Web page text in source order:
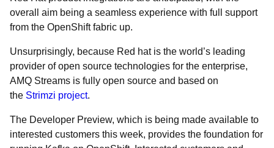
overall aim being a seamless experience with full support
from the OpenShift fabric up.
Unsurprisingly, because Red hat is the world’s leading
provider of open source technologies for the enterprise,
AMQ Streams is fully open source and based on
the Strimzi project.
The Developer Preview, which is being made available to
interested customers this week, provides the foundation for